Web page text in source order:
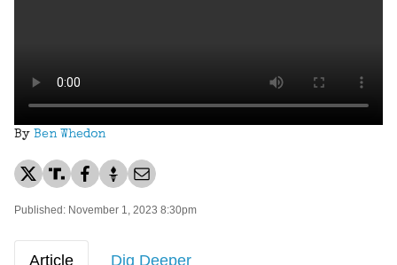
By Ben Whedon
Published: November 1, 2023 8:30pm
Article Dig Deeper